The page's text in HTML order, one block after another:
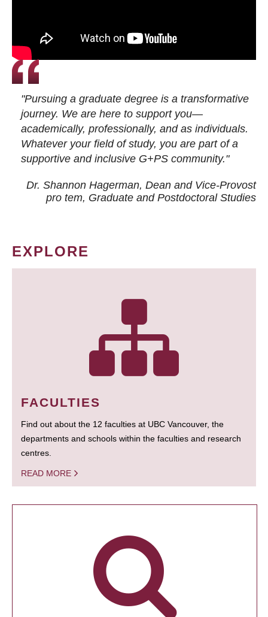
"Pursuing a graduate degree is a transformative
journey. We are here to support you—
academically, professionally, and as individuals.
Whatever your field of study, you are part of a
supportive and inclusive G+PS community."
Dr. Shannon Hagerman, Dean and Vice-Provost
pro tem, Graduate and Postdoctoral Studies
EXPLORE
FACULTIES
Find out about the 12 faculties at UBC Vancouver, the
departments and schools within the faculties and research
centres.
READ MORE